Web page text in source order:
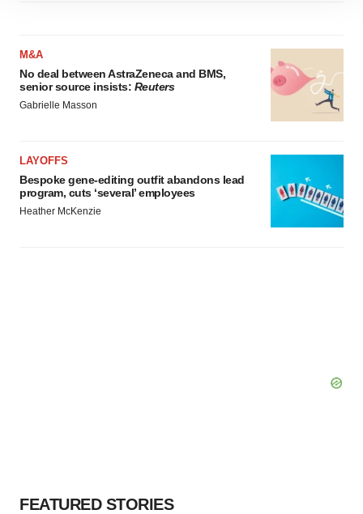
consent or withdraw it. For more info, see ourPrivacy
Policy.
M&A
No deal between AstraZeneca and BMS,
senior source insists: Reuters
Gabrielle Masson
LAYOFFS
Bespoke gene-editing outfit abandons lead
program, cuts ‘several’ employees
Heather McKenzie
FEATURED STORIES